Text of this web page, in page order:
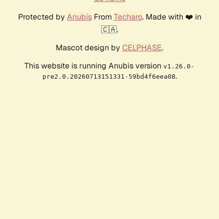
Protected by AnubisFrom Techaro. Made with ❤️ in
🇨🇦.
Mascot design by CELPHASE.
This website is running Anubis version v1.26.0-
pre2.0.20260713151331-59bd4f6eea08.